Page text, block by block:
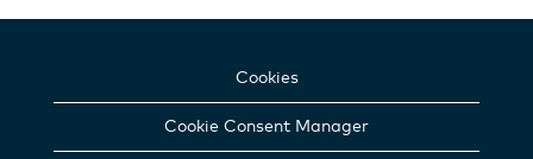
Cookies
Cookie Consent Manager